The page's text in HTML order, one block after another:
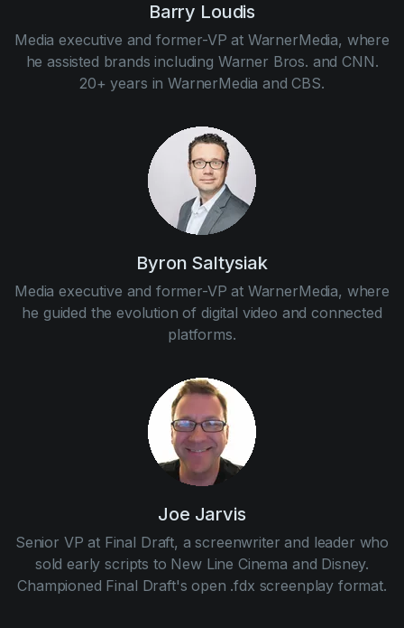
Barry Loudis
Media executive and former-VP at WarnerMedia, where
he assisted brands including Warner Bros. and CNN.
20+ years in WarnerMedia and CBS.
Byron Saltysiak
Media executive and former-VP at WarnerMedia, where
he guided the evolution of digital video and connected
platforms.
Joe Jarvis
Senior VP at Final Draft, a screenwriter and leader who
sold early scripts to New Line Cinema and Disney.
Championed Final Draft's open .fdx screenplay format.